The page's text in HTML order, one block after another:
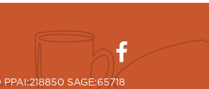
SAGE:65718